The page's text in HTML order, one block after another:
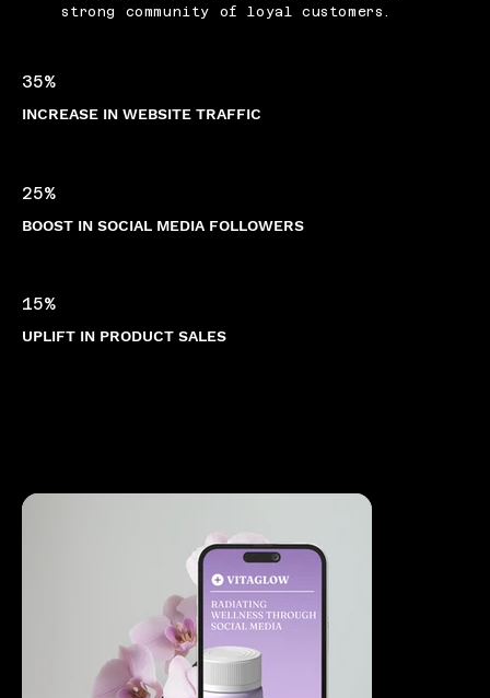
strong community of loyal customers.
35%
INCREASE IN WEBSITE TRAFFIC
25%
BOOST IN SOCIAL MEDIA FOLLOWERS
15%
UPLIFT IN PRODUCT SALES